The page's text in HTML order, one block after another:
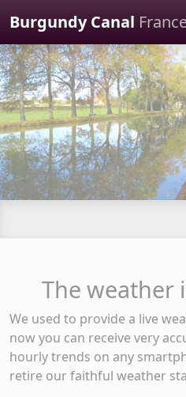
Burgundy Canal
The weather
We used to provide a live
now you can receive very
hourly trends on any
retire our faithful weather